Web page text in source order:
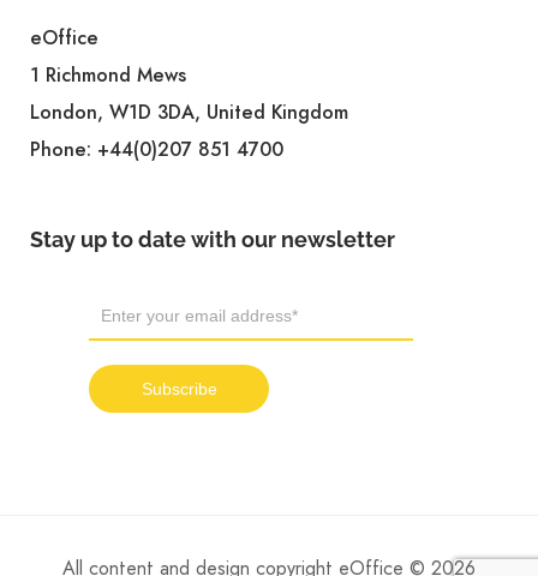
eOffice
1 Richmond Mews
London, W1D 3DA, United Kingdom
Phone: +44(0)207 851 4700
Stay up to date with our newsletter
All content and design copyright eOffice © 2026